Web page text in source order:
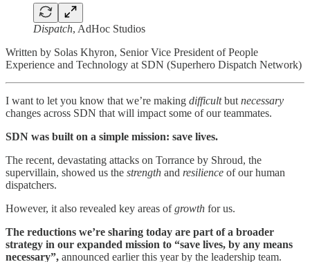
Dispatch, AdHoc Studios
Written by Solas Khyron, Senior Vice President of People
Experience and Technology at SDN (Superhero Dispatch Network)
I want to let you know that we’re making difficultbut necessary
changes across SDN that will impact some of our teammates.
SDN was built on a simple mission: save lives.
The recent, devastating attacks on Torrance by Shroud, the
supervillain, showed us the strength and resilience of our human
dispatchers.
However, it also revealed key areas ofgrowth for us.
The reductions we’re sharing today are part of a broader
strategy in our expanded mission to “save lives, by any means
necessary”, announced earlier this year by the leadership team.